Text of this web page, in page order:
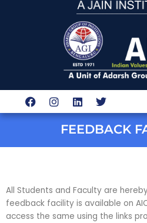
F
a
c
o
I
n
s
g
L
i
n
k
e
d
T
w
i
t
t
e
FEEDBACK
All Students and Faculty are
feedback facility is available on
access the same using the links